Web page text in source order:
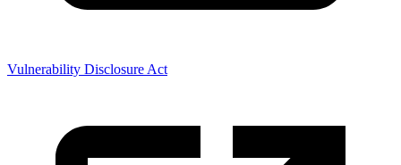
Vulnerability Disclosure Act